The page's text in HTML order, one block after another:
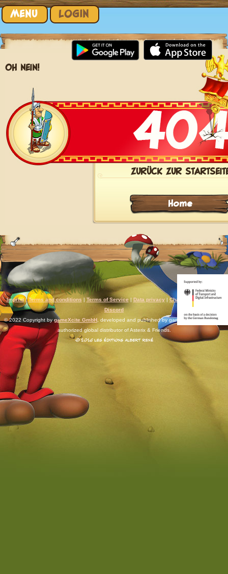
MENU LOGIN
Skip to content
OH NEIN!
ZURÜCK ZUR
Home
Imprint|Terms and conditions | Terms of Service| Data privacy| Chat rules |Support|
Discord
© 2022 Copyright by gameXcite GmbH , developed and published by gameXcite. Xsolla is an
authorized global distributor of Asterix & Friends.